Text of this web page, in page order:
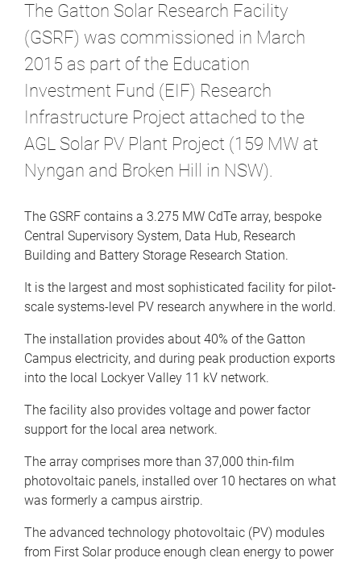
The Gatton Solar Research Facility
(GSRF) was commissioned in March
2015 as part of the Education
Investment Fund (EIF) Research
Infrastructure Project attached to the
AGL Solar PV Plant Project (159 MW at
Nyngan and Broken Hill in NSW).
The GSRF contains a 3.275 MW CdTe array, bespoke
Central Supervisory System, Data Hub, Research
Building and Battery Storage Research Station.
It is the largest and most sophisticated facility for pilot-
scale systems-level PV research anywhere in the world.
The installation provides about 40% of the Gatton
Campus electricity, and during peak production exports
into the local Lockyer Valley 11 kV network.
The facility also provides voltage and power factor
support for the local area network.
The array comprises more than 37,000 thin-film
photovoltaic panels, installed over 10 hectares on what
was formerly a campus airstrip.
The advanced technology photovoltaic (PV) modules
from First Solar produce enough clean energy to power